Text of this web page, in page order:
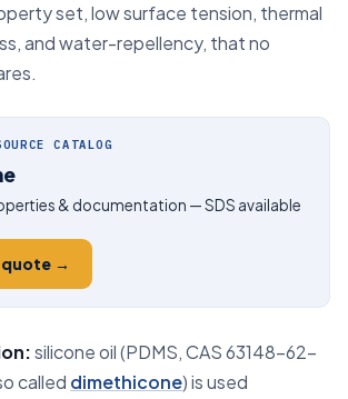
set, low surface tension, thermal
and water-repellency, that no
CATALOG
& documentation — SDS available
quote →
silicone oil (PDMS, CAS 63148-62-
called dimethicone) is used